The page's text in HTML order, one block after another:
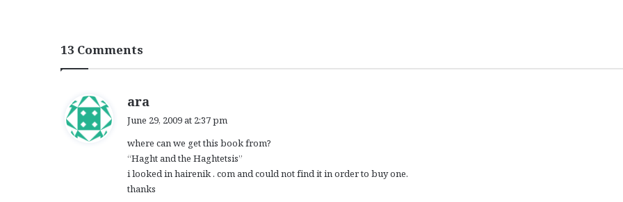
13 Comments
ara
s
:
June 29, 2009 at 2:37 pm
where can we get this book from?
“Haght and the Haghtetsis”
i looked in hairenik . com and could not find it in order to buy one.
thanks